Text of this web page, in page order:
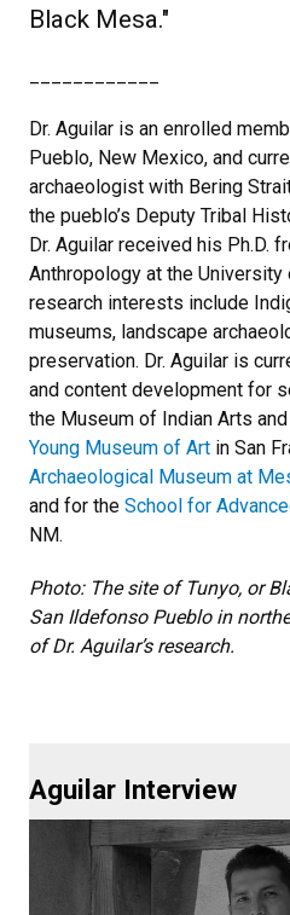
Black Mesa."
Dr. Aguilar is an enrolled
Pueblo, New Mexico, and
archaeologist with Bering
the pueblo’s Deputy Tribal
Dr. Aguilar received his Ph.D.
Anthropology at the University
research interests include
museums, landscape
preservation. Dr. Aguilar is
and content development for
the Museum of Indian Arts and
Young Museum of Art in San
Archaeological Museum at
and for the School for
NM.
Photo: The site of Tunyo, or
San Ildefonso Pueblo in
of Dr. Aguilar’s research.
Aguilar Interview